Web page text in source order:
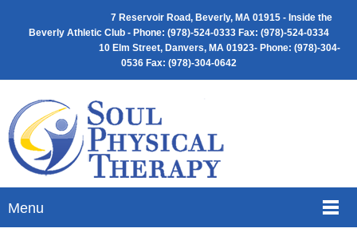
7 Reservoir Road, Beverly, MA 01915 - Inside the
Beverly Athletic Club - Phone: (978)-524-0333 Fax: (978)-524-0334
10 Elm Street, Danvers, MA 01923- Phone: (978)-304-
0536 Fax: (978)-304-0642
Menu